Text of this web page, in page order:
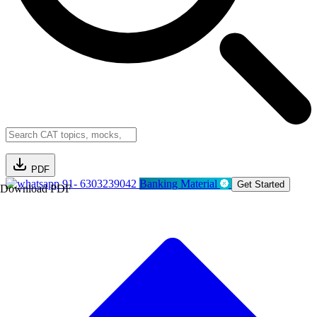
PDF
Download PDF91- 6303239042 Banking Material Get Started